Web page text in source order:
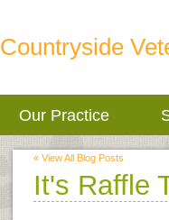
Countryside
Our Practice
« View All Blog Posts
It's Raffle